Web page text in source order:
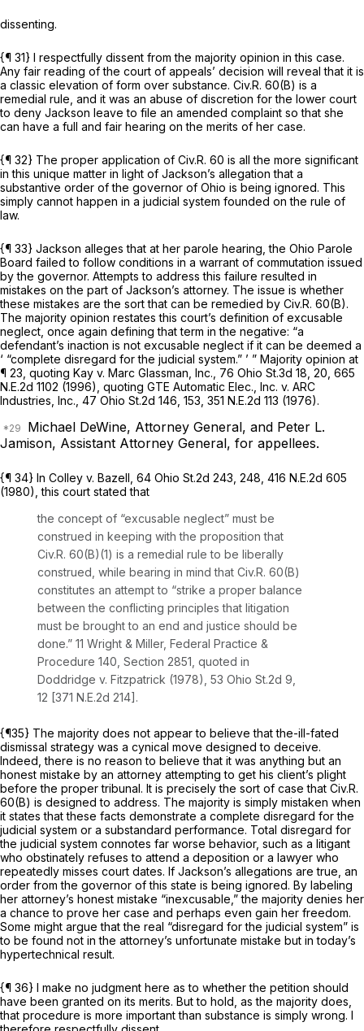
dissenting.
{¶ 31} I respectfully dissent from the majority opinion in this case.
Any fair reading of the court of appeals’ decision will reveal that it is
a classic elevation of form over substance. Civ.R. 60(B) is a
remedial rule, and it was an abuse of discretion for the lower court
to deny Jackson leave to file an amended complaint so that she
can have a full and fair hearing on the merits of her case.
{¶ 32} The proper application of Civ.R. 60 is all the more significant
in this unique matter in light of Jackson’s allegation that a
substantive order of the governor of Ohio is being ignored. This
simply cannot happen in a judicial system founded on the rule of
law.
{¶ 33} Jackson alleges that at her parole hearing, the Ohio Parole
Board failed to follow conditions in a warrant of commutation issued
by the governor. Attempts to address this failure resulted in
mistakes on the part of Jackson’s attorney. The issue is whether
these mistakes are the sort that can be remedied by Civ.R. 60(B).
The majority opinion restates this court’s definition of excusable
neglect, once again defining that term in the negative: “a
defendant’s inaction is not excusable neglect if it can be deemed a
‘ “complete disregard for the judicial system.” ’ ” Majority opinion at
¶ 23, quoting Kay v. Marc Glassman, Inc., 76 Ohio St.3d 18, 20, 665
N.E.2d 1102 (1996), quoting GTE Automatic Elec., Inc. v. ARC
Industries, Inc., 47 Ohio St.2d 146, 153, 351 N.E.2d 113 (1976).
Michael DeWine, Attorney General, and Peter L.
Jamison, Assistant Attorney General, for appellees.
{¶ 34} In Colley v. Bazell, 64 Ohio St.2d 243, 248, 416 N.E.2d 605
(1980), this court stated that
the concept of “excusable neglect” must be
construed in keeping with the proposition that
Civ.R. 60(B)(1) is a remedial rule to be liberally
construed, while bearing in mind that Civ.R. 60(B)
constitutes an attempt to “strike a proper balance
between the conflicting principles that litigation
must be brought to an end and justice should be
done.” 11 Wright & Miller, Federal Practice &
Procedure 140, Section 2851, quoted in
Doddridge v. Fitzpatrick (1978), 53 Ohio St.2d 9,
12 [371 N.E.2d 214].
{¶35} The majority does not appear to believe that the-ill-fated
dismissal strategy was a cynical move designed to deceive.
Indeed, there is no reason to believe that it was anything but an
honest mistake by an attorney attempting to get his client’s plight
before the proper tribunal. It is precisely the sort of case that Civ.R.
60(B) is designed to address. The majority is simply mistaken when
it states that these facts demonstrate a complete disregard for the
judicial system or a substandard performance. Total disregard for
the judicial system connotes far worse behavior, such as a litigant
who obstinately refuses to attend a deposition or a lawyer who
repeatedly misses court dates. If Jackson’s allegations are true, an
order from the governor of this state is being ignored. By labeling
her attorney’s honest mistake “inexcusable,” the majority denies her
a chance to prove her case and perhaps even gain her freedom.
Some might argue that the real “disregard for the judicial system” is
to be found not in the attorney’s unfortunate mistake but in today’s
hypertechnical result.
{¶ 36} I make no judgment here as to whether the petition should
have been granted on its merits. But to hold, as the majority does,
that procedure is more important than substance is simply wrong. I